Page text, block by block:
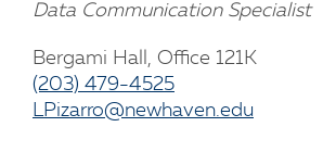
Data Communication Specialist
Bergami Hall, Office 121K
(203) 479-4525
LPizarro@newhaven.edu